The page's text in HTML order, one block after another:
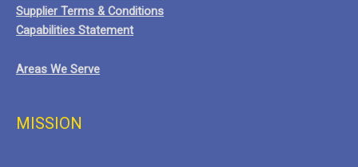
Supplier Terms & Conditions
Capabilities Statement
Areas We Serve
MISSION